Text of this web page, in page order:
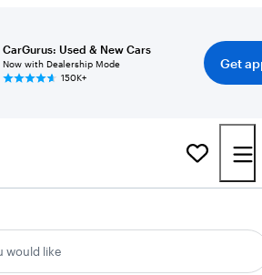
CarGurus: Used & New Cars
Now with Dealership Mode
150K+
Get
would like